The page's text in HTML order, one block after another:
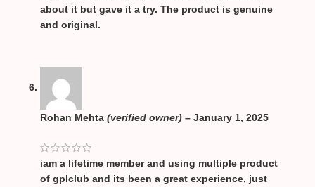
about it but gave it a try. The product is genuine
and original.
Rohan Mehta (verified owner) – January 1, 2025
iam a lifetime member and using multiple product
of gplclub and its been a great experience, just